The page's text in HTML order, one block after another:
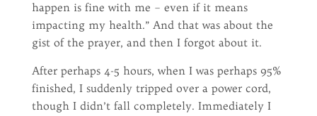
happen is fine with me – even if it means
impacting my health.” And that was about the
gist of the prayer, and then I forgot about it.
After perhaps 4-5 hours, when I was perhaps 95%
finished, I suddenly tripped over a power cord,
though I didn’t fall completely. Immediately I